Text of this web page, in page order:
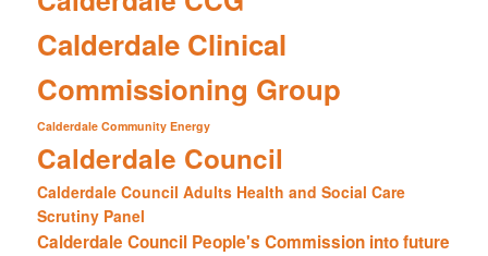
Calderdale Clinical
Commissioning Group
Calderdale Community Energy
Calderdale Council
Calderdale Council Adults Health and Social Care
Scrutiny Panel
Calderdale Council People's Commission into future